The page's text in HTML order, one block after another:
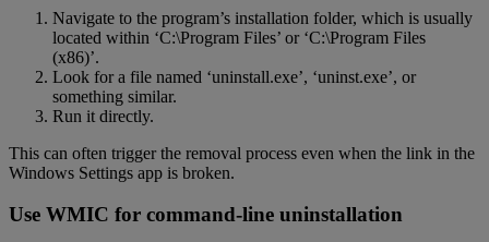
Navigate to the program’s installation folder, which is usually
located within ‘C:\Program Files’ or ‘C:\Program Files
(x86)’.
Look for a file named ‘uninstall.exe’, ‘uninst.exe’, or
something similar.
Run it directly.
This can often trigger the removal process even when the link in the
Windows Settings app is broken.
Use WMIC for command-line uninstallation